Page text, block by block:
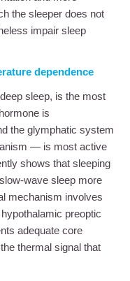
the sleeper does not
impair sleep
dependence
sleep, is the most
is
the glymphatic system
— is most active
shows that sleeping
wave sleep more
mechanism involves
preoptic
adequate core
thermal signal that